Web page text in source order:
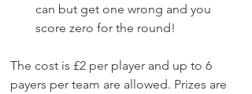
can but get one wrong and you
score zero for the round!​
The cost is £2 per player and up to 6
payers per team are allowed. Prizes are